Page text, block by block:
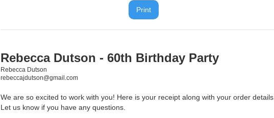
Print
Rebecca Dutson - 60th Birthday Party
Rebecca Dutson
rebeccajdutson@gmail.com
We are so excited to work with you! Here is your receipt along with your order details.
Let us know if you have any questions.